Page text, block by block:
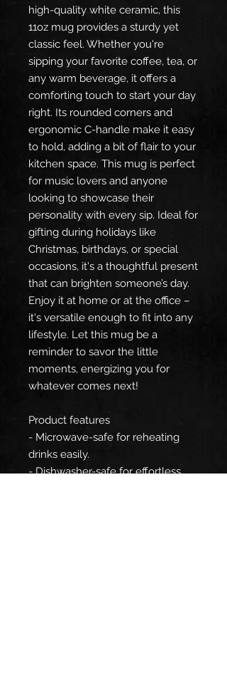
high-quality white ceramic, this
11oz mug provides a sturdy yet
classic feel. Whether you're
sipping your favorite coffee, tea, or
any warm beverage, it offers a
comforting touch to start your day
right. Its rounded corners and
ergonomic C-handle make it easy
to hold, adding a bit of flair to your
kitchen space. This mug is perfect
for music lovers and anyone
looking to showcase their
personality with every sip. Ideal for
gifting during holidays like
Christmas, birthdays, or special
occasions, it's a thoughtful present
that can brighten someone’s day.
Enjoy it at home or at the office –
it's versatile enough to fit into any
lifestyle. Let this mug be a
reminder to savor the little
moments, energizing you for
whatever comes next!
Product features
- Microwave-safe for reheating
drinks easily.
- Dishwasher-safe for effortless